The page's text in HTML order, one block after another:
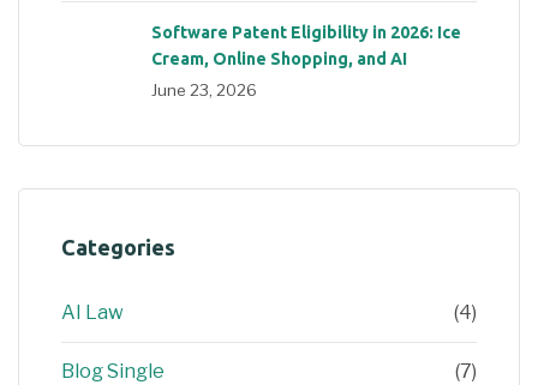
Software Patent Eligibility in 2026: Ice
Cream, Online Shopping, and AI
June 23, 2026
Categories
AI Law (4)
Blog Single (7)